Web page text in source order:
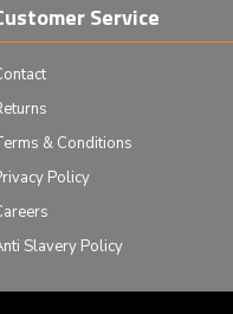
Service
& Conditions
Policy
Slavery Policy